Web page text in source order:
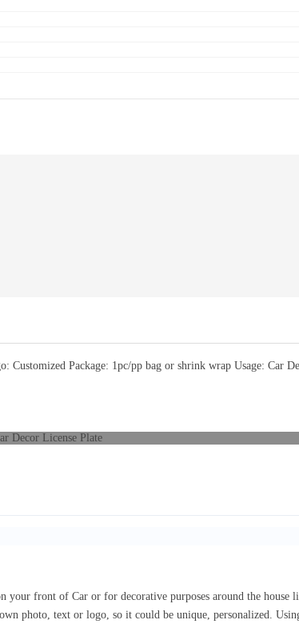
Package: 1pc/pp bag or shrink wrap Usage: Car
front of Car or for decorative purposes around the house
photo, text or logo, so it could be unique, personalized.